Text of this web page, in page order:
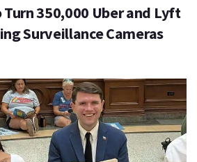
350,000 Uber and Lyft
Surveillance Cameras